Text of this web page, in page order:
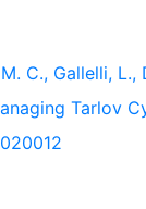
C., Gallelli, L.,
Tarlov